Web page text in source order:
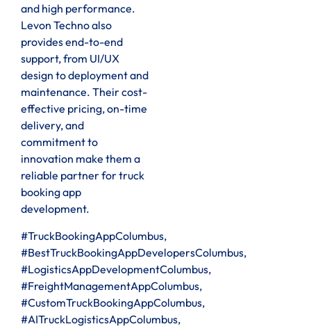
and high performance.
Levon Techno also
provides end-to-end
support, from UI/UX
design to deployment and
maintenance. Their cost-
effective pricing, on-time
delivery, and
commitment to
innovation make them a
reliable partner for truck
booking app
development.
#TruckBookingAppColumbus,
#BestTruckBookingAppDevelopersColumbus,
#LogisticsAppDevelopmentColumbus,
#FreightManagementAppColumbus,
#CustomTruckBookingAppColumbus,
#AITruckLogisticsAppColumbus,